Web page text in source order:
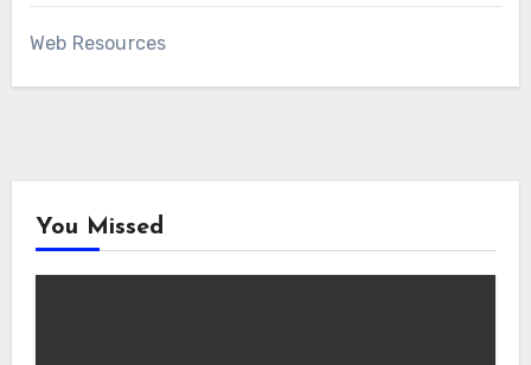
Web Resources
You Missed